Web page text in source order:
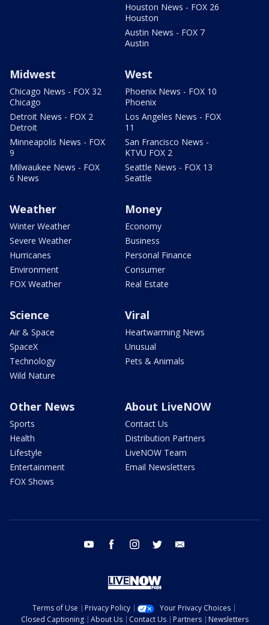
Houston News - FOX 26
Houston
Austin News - FOX 7
Austin
Midwest
Chicago News - FOX 32
Chicago
Detroit News - FOX 2
Detroit
Minneapolis News - FOX
9
Milwaukee News - FOX
6 News
West
Phoenix News - FOX 10
Phoenix
Los Angeles News - FOX
11
San Francisco News -
KTVU FOX 2
Seattle News - FOX 13
Seattle
Weather
Winter Weather
Severe Weather
Hurricanes
Environment
FOX Weather
Money
Economy
Business
Personal Finance
Consumer
Real Estate
Science
Air & Space
SpaceX
Technology
Wild Nature
Viral
Heartwarming News
Unusual
Pets & Animals
Other News
Sports
Health
Lifestyle
Entertainment
FOX Shows
About LiveNOW
Contact Us
Distribution Partners
LiveNOW Team
Email Newsletters
youtube facebook instagram twitter
Terms of Use Privacy Policy
Your Privacy Choices
Closed Captioning
About Us Contact Us Partners Newsletters